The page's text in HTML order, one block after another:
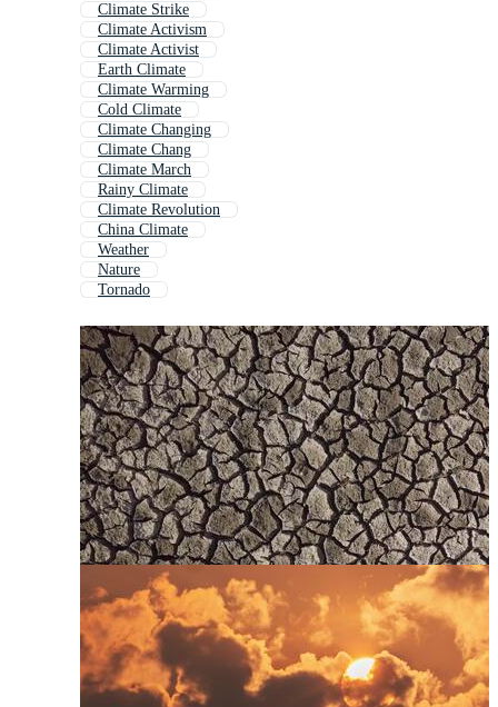
Climate Strike
Climate Activism
Climate Activist
Earth Climate
Climate Warming
Cold Climate
Climate Changing
Climate Chang
Climate March
Rainy Climate
Climate Revolution
China Climate
Weather
Nature
Tornado